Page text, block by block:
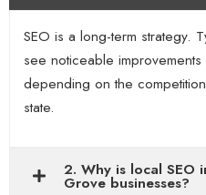
SEO is a long-term strategy.
see noticeable
depending on the
state.
2. Why is local SEO
Grove businesses?